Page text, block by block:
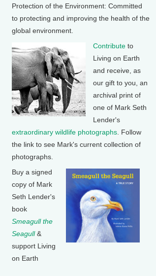
Protection of the Environment: Committed
to protecting and improving the health of the
global environment.
Contribute to
Living on Earth
and receive, as
our gift to you, an
archival print of
one of Mark Seth
Lender's
extraordinary wildlife photographs . Follow
the link to see Mark's current collection of
photographs.
Buy a signed
copy of Mark
Seth Lender's
book
Smeagull the
Seagull&
support Living
on Earth